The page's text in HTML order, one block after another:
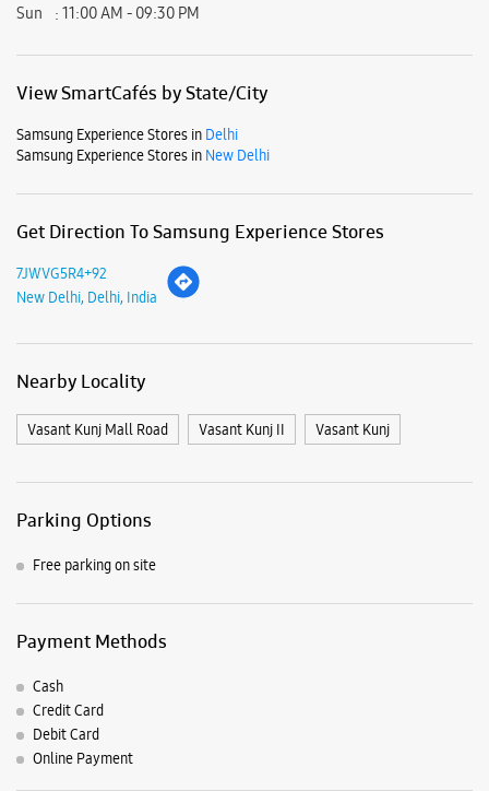
11:00 AM - 09:30 PM
Tue
11:00 AM - 09:30 PM
Wed
11:00 AM - 09:30 PM
Sat
11:00 AM - 09:30 PM
Samsung Experience Stores in
Samsung Experience Stores in
7JWVG5R4+92
New Delhi, Delhi, India
Parking Options